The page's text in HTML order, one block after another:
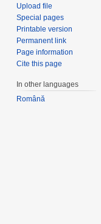
Upload file
Special pages
Printable version
Permanent link
Page information
Cite this page
In other languages
Română